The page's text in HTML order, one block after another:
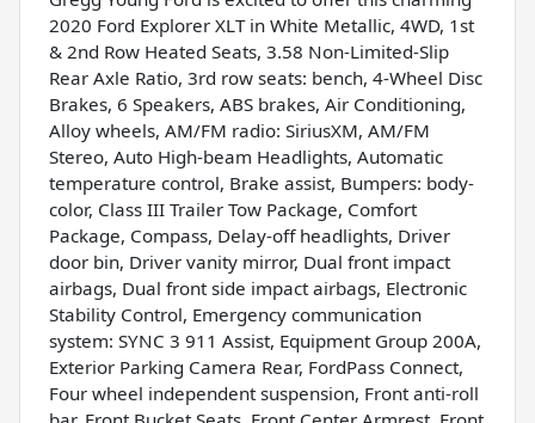
2020 Ford Explorer XLT in White Metallic, 4WD, 1st
& 2nd Row Heated Seats, 3.58 Non-Limited-Slip
Rear Axle Ratio, 3rd row seats: bench, 4-Wheel Disc
Brakes, 6 Speakers, ABS brakes, Air Conditioning,
Alloy wheels, AM/FM radio: SiriusXM, AM/FM
Stereo, Auto High-beam Headlights, Automatic
temperature control, Brake assist, Bumpers: body-
color, Class III Trailer Tow Package, Comfort
Package, Compass, Delay-off headlights, Driver
door bin, Driver vanity mirror, Dual front impact
airbags, Dual front side impact airbags, Electronic
Stability Control, Emergency communication
system: SYNC 3 911 Assist, Equipment Group 200A,
Exterior Parking Camera Rear, FordPass Connect,
Four wheel independent suspension, Front anti-roll